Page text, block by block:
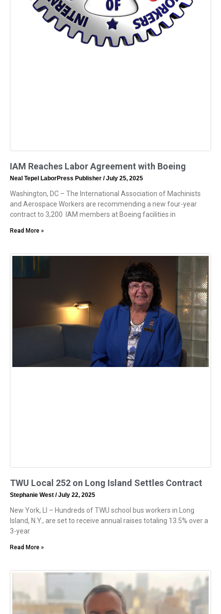
IAM Reaches Labor Agreement with Boeing
Neal Tepel LaborPress Publisher July 25, 2025
Washington, DC – The International Association of Machinists
and Aerospace Workers are recommending a new four-year
contract to 3,200 IAM members at Boeing facilities in
Read More »
TWU Local 252 on Long Island Settles Contract
Stephanie West July 22, 2025
New York, LI – Hundreds of TWU school bus workers in Long
Island, N.Y., are set to receive annual raises totaling 13.5% over a
3-year
Read More »